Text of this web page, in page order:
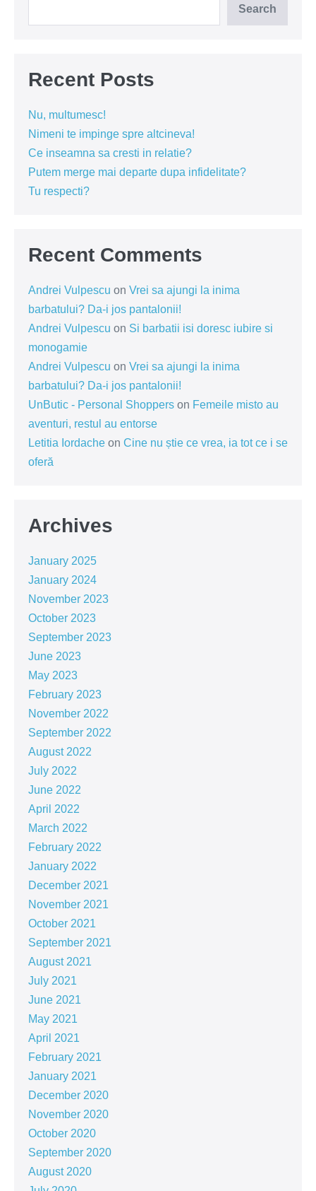
Search
Recent Posts
Nu, multumesc!
Nimeni te impinge spre altcineva!
Ce inseamna sa cresti in relatie?
Putem merge mai departe dupa infidelitate?
Tu respecti?
Recent Comments
Andrei Vulpescu on Vrei sa ajungi la inima
barbatului? Da-i jos pantalonii!
Andrei Vulpescu on Si barbatii isi doresc iubire si
monogamie
Andrei Vulpescu on Vrei sa ajungi la inima
barbatului? Da-i jos pantalonii!
UnButic - Personal Shoppers on Femeile misto au
aventuri, restul au entorse
Letitia Iordache on Cine nu știe ce vrea, ia tot ce i se
oferă
Archives
January 2025
January 2024
November 2023
October 2023
September 2023
June 2023
May 2023
February 2023
November 2022
September 2022
August 2022
July 2022
June 2022
April 2022
March 2022
February 2022
January 2022
December 2021
November 2021
October 2021
September 2021
August 2021
July 2021
June 2021
May 2021
April 2021
February 2021
January 2021
December 2020
November 2020
October 2020
September 2020
August 2020